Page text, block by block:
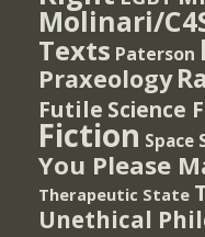
Molinari/
Texts Paterson
Praxeology
Futile Science
Fiction Space
You Please
Therapeutic State
Unethical